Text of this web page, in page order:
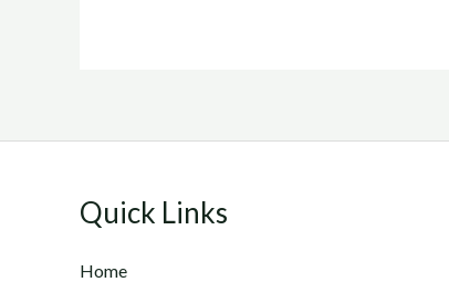
Quick Links
Home